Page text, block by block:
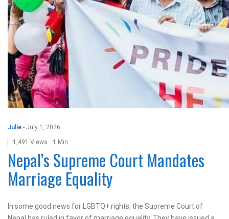
Julie - July 1, 2026
1,491 Views 1 Min
Nepal’s Supreme Court Mandates
Marriage Equality
In some good news for LGBTQ+ rights, the Supreme Court of